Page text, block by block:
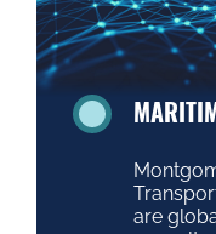
are